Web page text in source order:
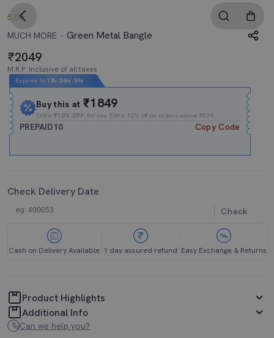
5.0
MUCH MORE
Green Metal Bangle
2049
M.R.P. Inclusive of all taxes
Expires In 17h :34m :58s
Buy this at₹1849
Extra₹10% OFF for you Extra 10% off on orders above ₹599.
PREPAID10 Copy Code
Check Delivery Date
Check
Cash on Delivery Available 1 day assured refund Easy Exchange & Returns
Product Highlights
Additional Info
Can we help you?